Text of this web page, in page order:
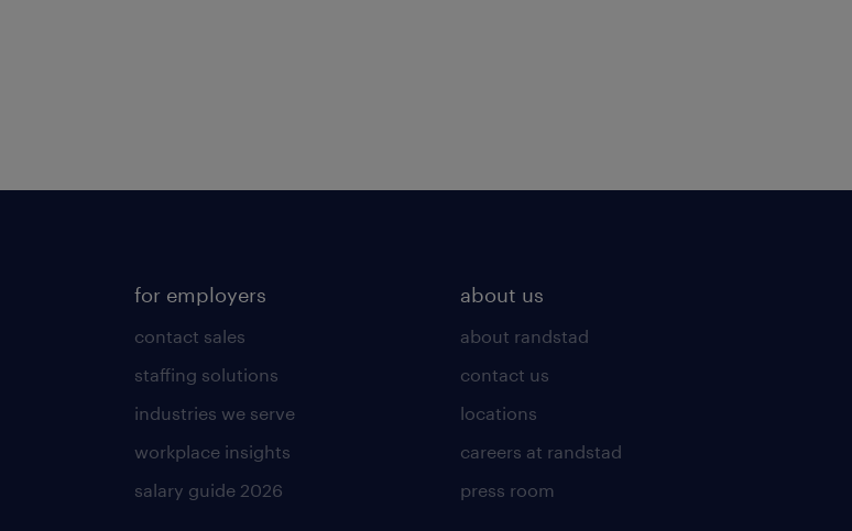
for employers
contact sales
staffing solutions
industries we serve
workplace insights
salary guide 2026
about us
about randstad
contact us
locations
careers at randstad
press room